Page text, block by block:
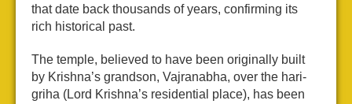
that date back thousands of years, confirming its
rich historical past.
The temple, believed to have been originally built
by Krishna’s grandson, Vajranabha, over the hari-
griha (Lord Krishna’s residential place), has been